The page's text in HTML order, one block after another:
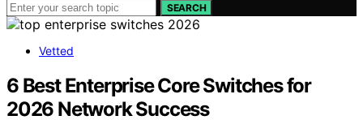
SEARCH
Vetted
6 Best Enterprise Core Switches for
2026 Network Success